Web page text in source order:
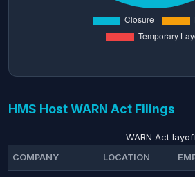
HMS Host WARN Act Filings
WARN Act
COMPANY
LOCATION